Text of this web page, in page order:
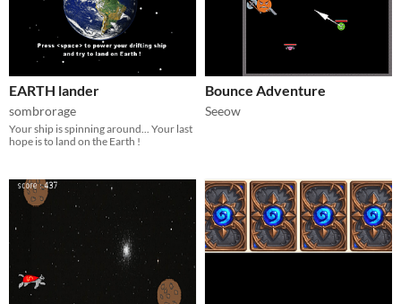
EARTH lander
sombrorage
Your ship is spinning around... Your last
hope is to land on the Earth !
Bounce Adventure
Seeow